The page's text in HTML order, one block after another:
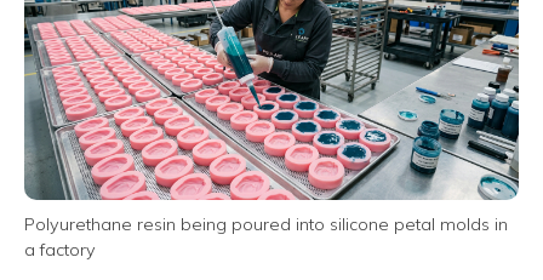
Polyurethane resin being poured into silicone petal molds in
a factory